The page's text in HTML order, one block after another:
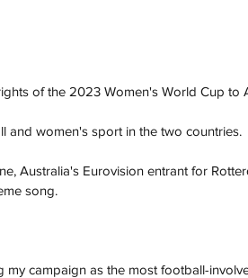
of the 2023 Women's World Cup to
and women's sport in the two countries.
Australia's Eurovision entrant for
song.
my campaign as the most football-